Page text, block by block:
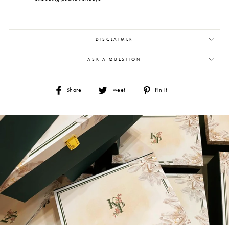
DISCLAIMER
ASK A QUESTION
Share
Share
Tweet
Tweet
Pin it